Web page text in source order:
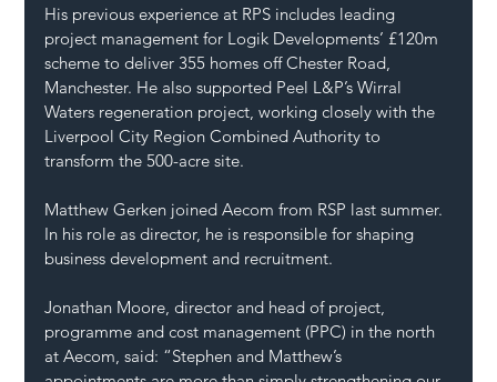
His previous experience at RPS includes leading
project management for Logik Developments’ £120m
scheme to deliver 355 homes off Chester Road,
Manchester. He also supported Peel L&P’s Wirral
Waters regeneration project, working closely with the
Liverpool City Region Combined Authority to
transform the 500-acre site.
Matthew Gerken joined Aecom from RSP last summer.
In his role as director, he is responsible for shaping
business development and recruitment.
Jonathan Moore, director and head of project,
programme and cost management (PPC) in the north
at Aecom, said: “Stephen and Matthew’s